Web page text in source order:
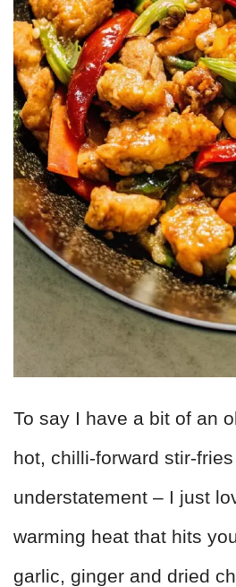
To say I have a bit of an
hot, chilli-forward stir-
understatement – I just
warming heat that hits
garlic, ginger and dried